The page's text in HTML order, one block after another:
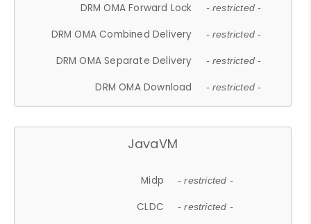
DRM OMA Forward Lock - restricted -
DRM OMA Combined Delivery - restricted -
DRM OMA Separate Delivery - restricted -
DRM OMA Download - restricted -
JavaVM
Midp - restricted -
CLDC - restricted -